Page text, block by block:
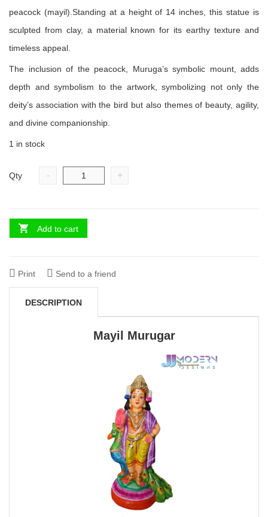
peacock (mayil).Standing at a height of 14 inches, this statue is
sculpted from clay, a material known for its earthy texture and
timeless appeal.
The inclusion of the peacock, Muruga’s symbolic mount, adds
depth and symbolism to the artwork, symbolizing not only the
deity’s association with the bird but also themes of beauty, agility,
and divine companionship.
1 in stock
Qty - +
Add to cart
Print Send to a friend
DESCRIPTION
Mayil Murugar